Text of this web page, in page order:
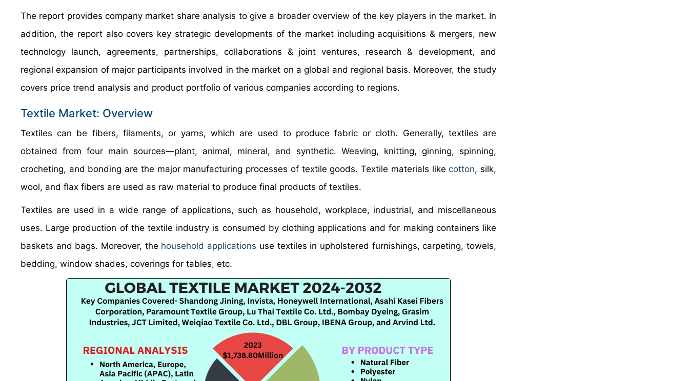
The report provides company market share analysis to give a broader overview of the key players in the market. In
addition, the report also covers key strategic developments of the market including acquisitions & mergers, new
technology launch, agreements, partnerships, collaborations & joint ventures, research & development, and
regional expansion of major participants involved in the market on a global and regional basis. Moreover, the study
covers price trend analysis and product portfolio of various companies according to regions.
Textile Market: Overview
Textiles can be fibers, filaments, or yarns, which are used to produce fabric or cloth. Generally, textiles are
obtained from four main sources—plant, animal, mineral, and synthetic. Weaving, knitting, ginning, spinning,
crocheting, and bonding are the major manufacturing processes of textile goods. Textile materials like cotton, silk,
wool, and flax fibers are used as raw material to produce final products of textiles.
Textiles are used in a wide range of applications, such as household, workplace, industrial, and miscellaneous
uses. Large production of the textile industry is consumed by clothing applications and for making containers like
baskets and bags. Moreover, the household applications use textiles in upholstered furnishings, carpeting, towels,
bedding, window shades, coverings for tables, etc.